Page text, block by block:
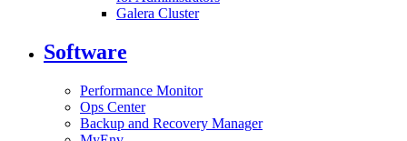
Galera Cluster
Software
Performance Monitor
Ops Center
Backup and Recovery Manager